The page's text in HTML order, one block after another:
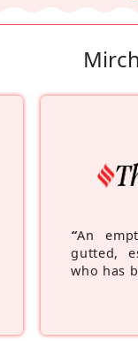
“An
gutted,
who has